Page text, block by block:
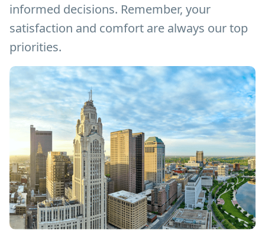
informed decisions. Remember, your
satisfaction and comfort are always our top
priorities.